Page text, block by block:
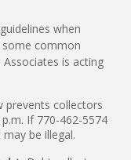
when
common
is acting
prevents collectors
If 770-462-5574
be illegal.